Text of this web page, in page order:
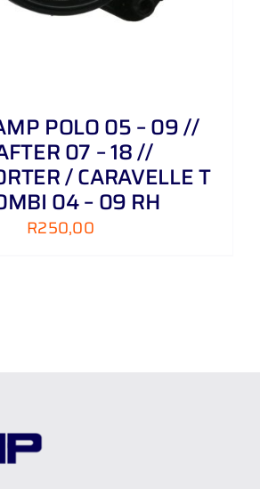
POLO 05 – 09 //
07 – 18 //
/ CARAVELLE T
04 – 09 RH
R250,00